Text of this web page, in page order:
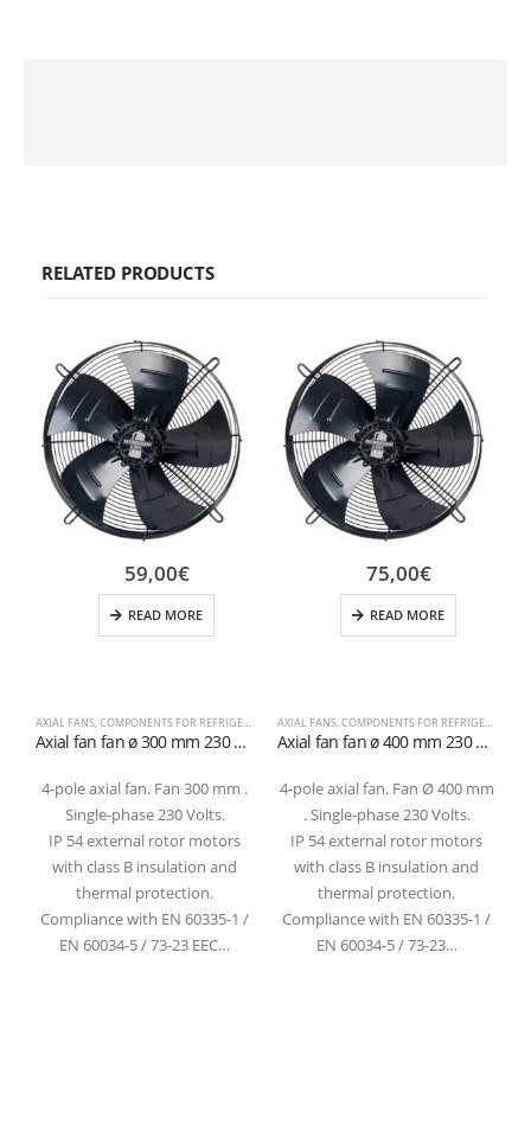
RELATED PRODUCTS
AXIAL FANS,COMPONENTS FOR REFRIGERATION
Axial fan fan ø 300 mm 230 volts 4 poles 1400 rpm suction
4-pole axial fan. Fan 300 mm .
Single-phase 230 Volts.
IP 54 external rotor motors
with class B insulation and
thermal protection.
Compliance with EN 60335-1 /
EN 60034-5 / 73-23 EEC…
59,00€
READ MORE
AXIAL FANS,COMPONENTS FOR REFRIGERATION
Axial fan fan ø 400 mm 230 volts 4 poles 1400 rpm suction
4-pole axial fan. Fan Ø 400 mm
. Single-phase 230 Volts.
IP 54 external rotor motors
with class B insulation and
thermal protection.
Compliance with EN 60335-1 /
EN 60034-5 / 73-23…
75,00€
READ MORE